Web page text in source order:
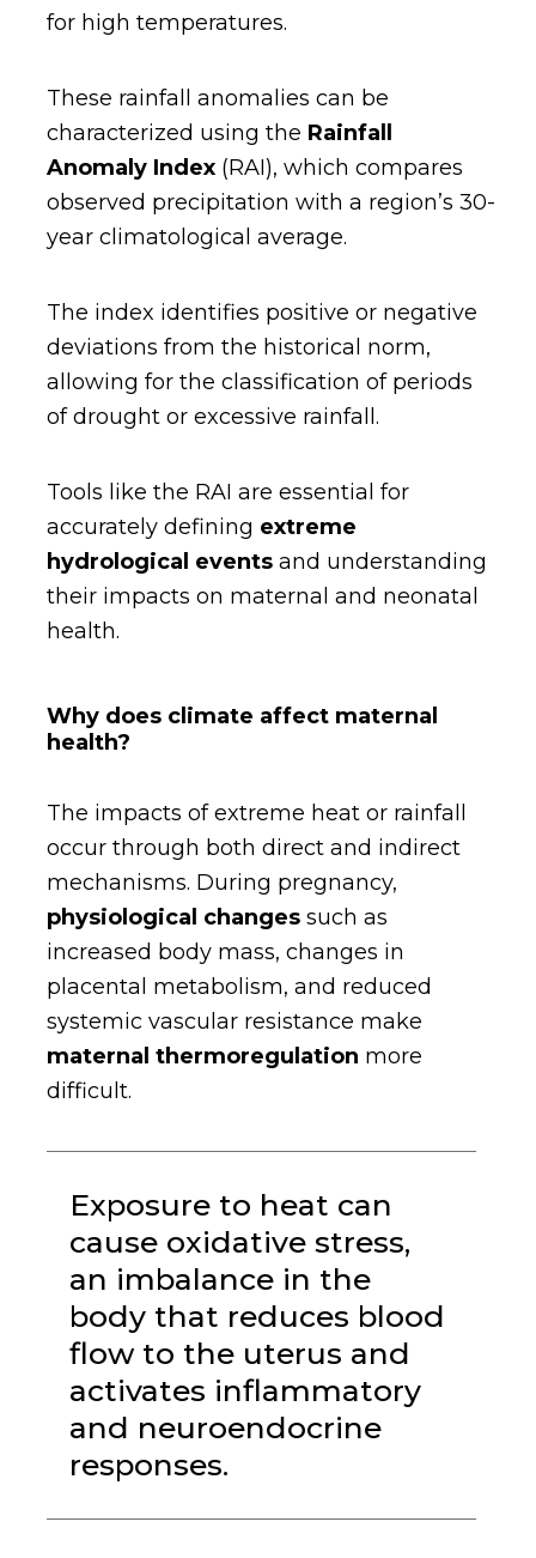
for high temperatures.
These rainfall anomalies can be
characterized using the Rainfall
Anomaly Index(RAI), which compares
observed precipitation with a region’s 30-
year climatological average.
The index identifies positive or negative
deviations from the historical norm,
allowing for the classification of periods
of drought or excessive rainfall.
Tools like the RAI are essential for
accurately defining extreme
hydrological eventsand understanding
their impacts on maternal and neonatal
health.
Why does climate affect maternal
health?
The impacts of extreme heat or rainfall
occur through both direct and indirect
mechanisms. During pregnancy,
physiological changessuch as
increased body mass, changes in
placental metabolism, and reduced
systemic vascular resistance make
maternal thermoregulation more
difficult.
Exposure to heat can
cause oxidative stress,
an imbalance in the
body that reduces blood
flow to the uterus and
activates inflammatory
and neuroendocrine
responses.